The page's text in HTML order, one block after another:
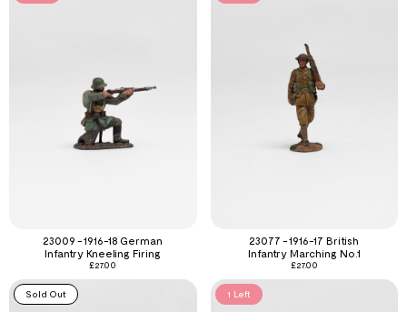
23009 - 1916-18 German
Infantry Kneeling Firing
£27.00
23077 - 1916-17 British
Infantry Marching No.1
£27.00
Sold Out 1 Left